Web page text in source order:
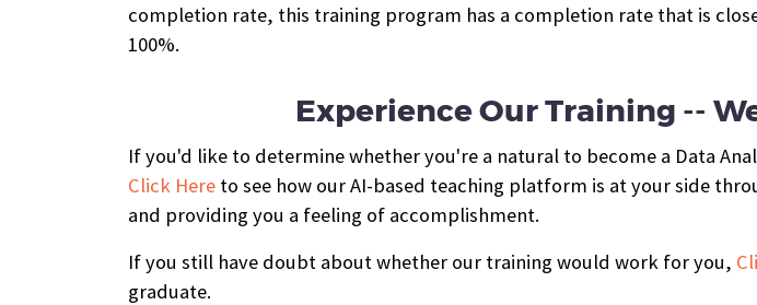
completion rate, this training program has a completion rate that is
100%.
Experience Our Training --
If you'd like to determine whether you're a natural to become a Data
Click Here to see how our AI-based teaching platform is at your side
and providing you a feeling of accomplishment.
If you still have doubt about whether our training would work for you,
graduate.